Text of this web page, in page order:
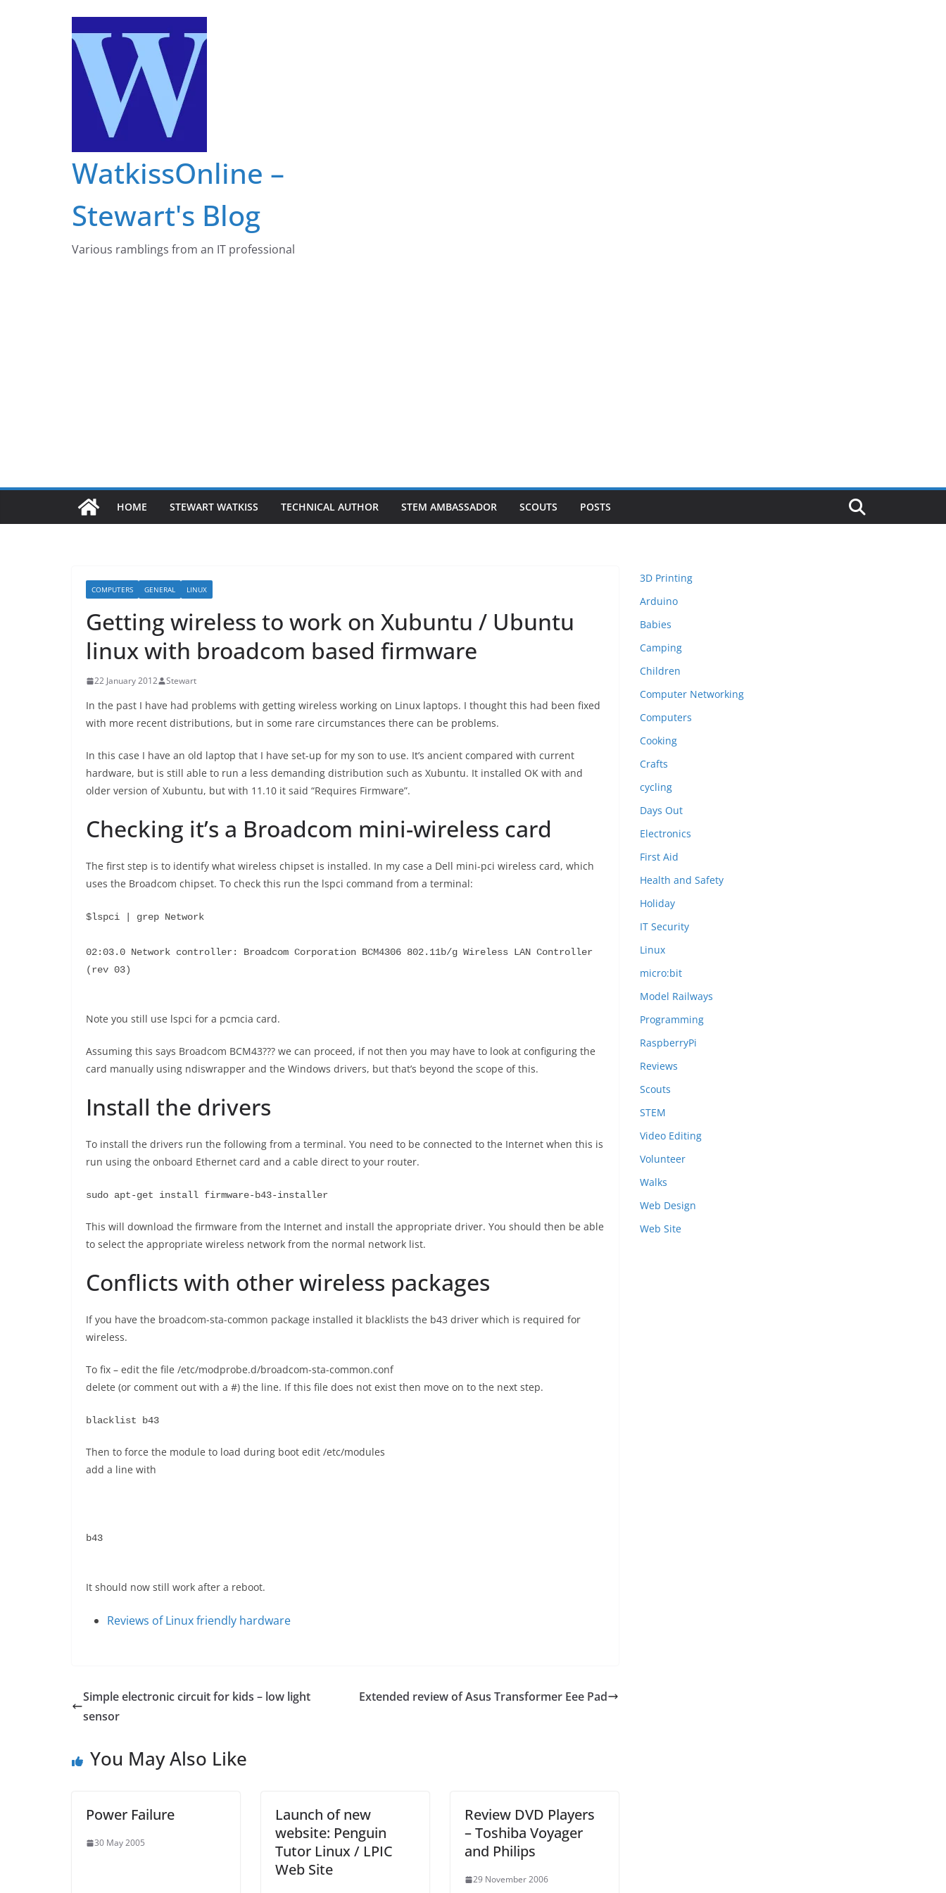
WatkissOnline –
Stewart's Blog
Various ramblings from an IT professional
HOME STEWART WATKISS TECHNICAL AUTHOR STEM AMBASSADOR SCOUTS POSTS
COMPUTERS GENERAL LINUX
Getting wireless to work on Xubuntu / Ubuntu
linux with broadcom based firmware
22 January 2012 Stewart
In the past I have had problems with getting wireless working on Linux laptops. I thought this had been fixed
with more recent distributions, but in some rare circumstances there can be problems.
In this case I have an old laptop that I have set-up for my son to use. It’s ancient compared with current
hardware, but is still able to run a less demanding distribution such as Xubuntu. It installed OK with and
older version of Xubuntu, but with 11.10 it said “Requires Firmware”.
Checking it’s a Broadcom mini-wireless card
The first step is to identify what wireless chipset is installed. In my case a Dell mini-pci wireless card, which
uses the Broadcom chipset. To check this run the lspci command from a terminal:
$lspci | grep Network
02:03.0 Network controller: Broadcom Corporation BCM4306 802.11b/g Wireless LAN Controller
(rev 03)
Note you still use lspci for a pcmcia card.
Assuming this says Broadcom BCM43??? we can proceed, if not then you may have to look at configuring the
card manually using ndiswrapper and the Windows drivers, but that’s beyond the scope of this.
Install the drivers
To install the drivers run the following from a terminal. You need to be connected to the Internet when this is
run using the onboard Ethernet card and a cable direct to your router.
sudo apt-get install firmware-b43-installer
This will download the firmware from the Internet and install the appropriate driver. You should then be able
to select the appropriate wireless network from the normal network list.
Conflicts with other wireless packages
If you have the broadcom-sta-common package installed it blacklists the b43 driver which is required for
wireless.
To fix – edit the file /etc/modprobe.d/broadcom-sta-common.conf
delete (or comment out with a #) the line. If this file does not exist then move on to the next step.
blacklist b43
Then to force the module to load during boot edit /etc/modules
add a line with
b43
It should now still work after a reboot.
Reviews of Linux friendly hardware
Simple electronic circuit for kids – low light
sensor
Extended review of Asus Transformer Eee Pad
You May Also Like
Power Failure
30 May 2005
Launch of new
website: Penguin
Tutor Linux / LPIC
Web Site
Review DVD Players
– Toshiba Voyager
and Philips
29 November 2006
3D Printing
Arduino
Babies
Camping
Children
Computer Networking
Computers
Cooking
Crafts
cycling
Days Out
Electronics
First Aid
Health and Safety
Holiday
IT Security
Linux
micro:bit
Model Railways
Programming
RaspberryPi
Reviews
Scouts
STEM
Video Editing
Volunteer
Walks
Web Design
Web Site